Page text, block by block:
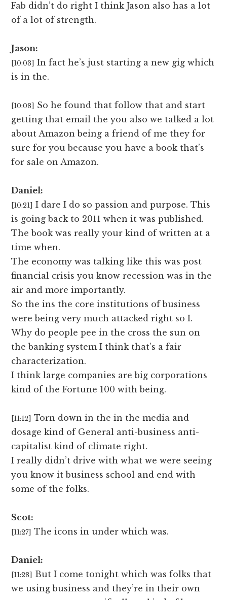
Fab didn’t do right I think Jason also has a lot
of a lot of strength.
Jason:
[10:03]
In fact he’s just starting a new gig which
is in the.
[10:08]
So he found that follow that and start
getting that email the you also we talked a lot
about Amazon being a friend of me they for
sure for you because you have a book that’s
for sale on Amazon.
Daniel:
[10:21]
I dare I do so passion and purpose. This
is going back to 2011 when it was published.
The book was really your kind of written at a
time when.
The economy was talking like this was post
financial crisis you know recession was in the
air and more importantly.
So the ins the core institutions of business
were being very much attacked right so I.
Why do people pee in the cross the sun on
the banking system I think that’s a fair
characterization.
I think large companies are big corporations
kind of the Fortune 100 with being.
[11:12]
Torn down in the in the media and
dosage kind of General anti-business anti-
capitalist kind of climate right.
I really didn’t drive with what we were seeing
you know it business school and end with
some of the folks.
Scot:
[11:27] The icons in under which was.
Daniel:
[11:28]
But I come tonight which was folks that
we using business and they’re in their own